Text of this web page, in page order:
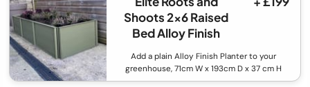
Shoots 2x6 Raised
Bed Alloy Finish
Add a plain Alloy Finish Planter to your
greenhouse, 71cm W x 193cm D x 37 cm H